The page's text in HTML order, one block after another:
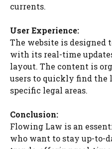
currents.
User Experience:
The website is designed
with its real-time
layout. The content is
users to quickly find the
specific legal areas.
Conclusion:
Flowing Law is an
who want to stay up-to-